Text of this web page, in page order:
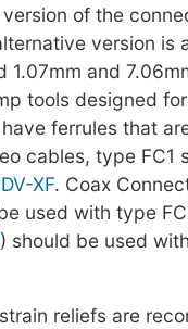
of the
version is
1.07mm and
tools designed
ferrules that
cables, type FC1
XF. Coax
used with type
) should be used
reliefs are